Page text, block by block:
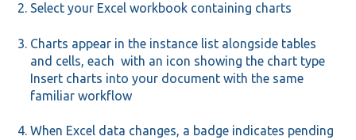
Select your Excel workbook containing charts
Charts appear in the instance list alongside tables
and cells, each with an icon showing the chart type
Insert charts into your document with the same
familiar workflow
When Excel data changes, a badge indicates pending